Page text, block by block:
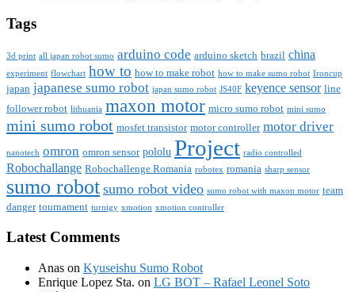
Tags
3d print all japan robot sumo arduino code arduino sketch brazil china
experiment flowchart how to how to make robot how to make sumo robot Ironcup
japan japanese sumo robot japan sumo robot JS40F keyence sensor line
follower robot lithuania maxon motor micro sumo robot mini sumo
mini sumo robot mosfet transistor motor controller motor driver
nanotech omron omron sensor pololu Project radio controlled
Robochallange Robochallenge Romania robotex romania sharp sensor
sumo robot sumo robot video sumo robot with maxon motor team
danger tournament turnigy xmotion xmotion controller
Latest Comments
Anas on Kyuseishu Sumo Robot
Enrique Lopez Sta. on LG BOT – Rafael Leonel Soto